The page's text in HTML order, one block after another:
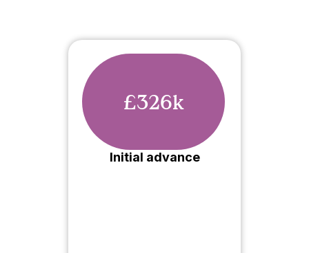
Initial advance
£326k